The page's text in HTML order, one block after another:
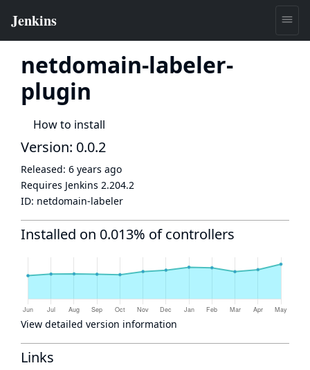
netdomain-labeler-
plugin
How to install
Version: 0.0.2
Released: 6 years ago
Requires Jenkins 2.204.2
ID: netdomain-labeler
Installed on 0.013% of controllers
View detailed version information
Links